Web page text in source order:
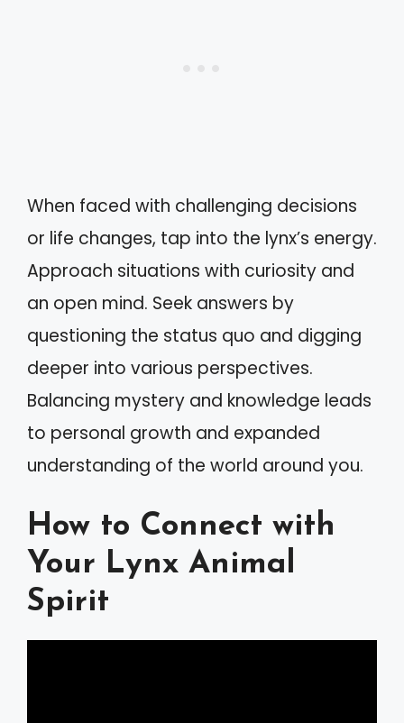
When faced with challenging decisions
or life changes, tap into the lynx’s energy.
Approach situations with curiosity and
an open mind. Seek answers by
questioning the status quo and digging
deeper into various perspectives.
Balancing mystery and knowledge leads
to personal growth and expanded
understanding of the world around you.
How to Connect with
Your Lynx Animal
Spirit